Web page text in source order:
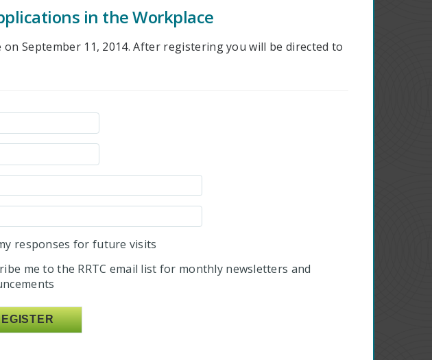
in the Workplace
September 11, 2014. After registering you will be directed to
responses for future visits
me to the RRTC email list for monthly newsletters and